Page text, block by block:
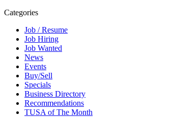
Categories
Job / Resume
Job Hiring
Job Wanted
News
Events
Buy/Sell
Specials
Business Directory
Recommendations
TUSA of The Month